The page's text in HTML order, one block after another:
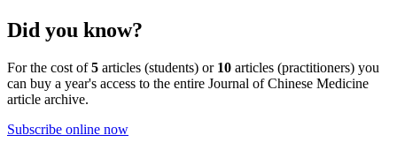
Did you know?
For the cost of5 articles (students) or 10 articles (practitioners) you
can buy a year's access to the entire Journal of Chinese Medicine
article archive.
Subscribe online now